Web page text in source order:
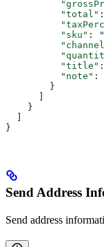
          "total"
          "sku"
:
          "title"
          "note"
:
        }
      ]
    }
  ]
}
Send Address
Send address